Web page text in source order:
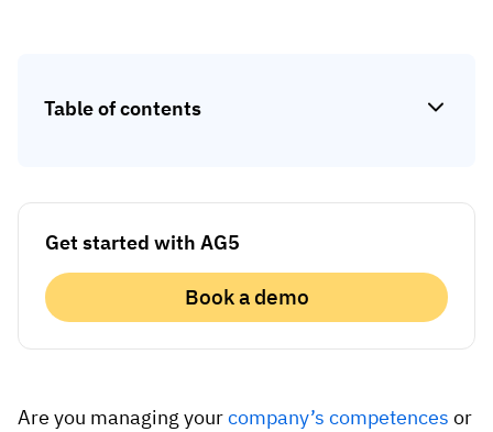
See how AG5 turns spreadsheets into a live skills
Adient
Construction
Etex Group
Table of contents
Get started with AG5
Book a demo
Are you managing yourcompany’s competences or